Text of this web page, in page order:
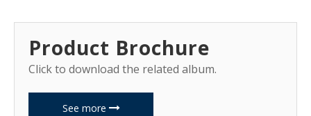
Product Brochure
Click to download the related album.
See more